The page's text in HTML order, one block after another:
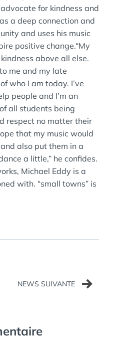
for kindness and
a deep connection and
and uses his music
positive change.“My
above all else.
me and my late
who I am today. I’ve
people and I’m an
all students being
respect no matter their
that my music would
also put them in a
a little,” he confides.
Michael Eddy is a
with. “small towns” is